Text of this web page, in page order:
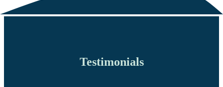
Testimonials